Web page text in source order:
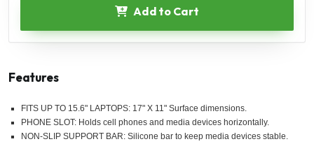
Add to Cart
Features
FITS UP TO 15.6" LAPTOPS: 17" X 11" Surface dimensions.
PHONE SLOT: Holds cell phones and media devices horizontally.
NON-SLIP SUPPORT BAR: Silicone bar to keep media devices stable.